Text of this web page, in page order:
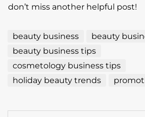
don’t miss another helpful post!
beauty business
beauty
beauty business tips
cosmetology business tips
holiday beauty trends